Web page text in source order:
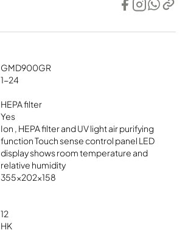
GMD900GR
1-24
HEPA filter
Yes
Ion , HEPA filter and UV light air purifying
function Touch sense control panel LED
display shows room temperature and
relative humidity
355x202x158
12
HK